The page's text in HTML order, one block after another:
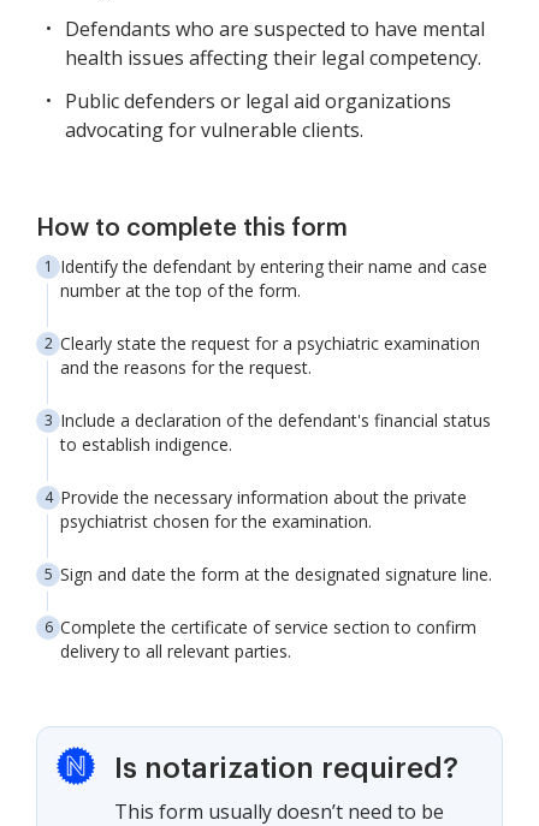
Defendants who are suspected to have mental
health issues affecting their legal competency.
Public defenders or legal aid organizations
advocating for vulnerable clients.
How to complete this form
Identify the defendant by entering their name and case
number at the top of the form.
Clearly state the request for a psychiatric examination
and the reasons for the request.
Include a declaration of the defendant's financial status
to establish indigence.
Provide the necessary information about the private
psychiatrist chosen for the examination.
Sign and date the form at the designated signature line.
Complete the certificate of service section to confirm
delivery to all relevant parties.
Is notarization required?
This form usually doesn’t need to be